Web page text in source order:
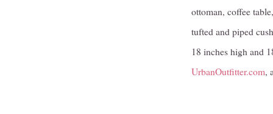
ottoman, coffee
tufted and piped
18 inches high and
UrbanOutfitter.com,